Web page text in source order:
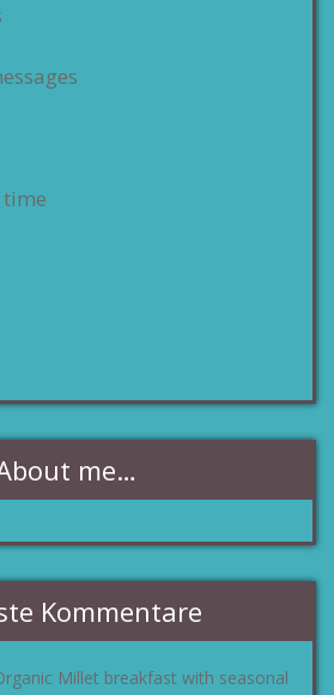
me…
Kommentare
Millet breakfast with seasonal